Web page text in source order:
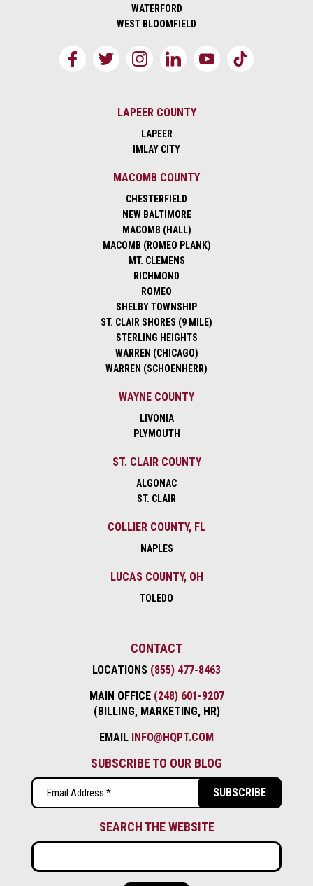
WATERFORD
WEST BLOOMFIELD
LAPEER COUNTY
LAPEER
IMLAY CITY
MACOMB COUNTY
CHESTERFIELD
NEW BALTIMORE
MACOMB (HALL)
MACOMB (ROMEO PLANK)
MT. CLEMENS
RICHMOND
ROMEO
SHELBY TOWNSHIP
ST. CLAIR SHORES (9 MILE)
STERLING HEIGHTS
WARREN (CHICAGO)
WARREN (SCHOENHERR)
WAYNE COUNTY
LIVONIA
PLYMOUTH
ST. CLAIR COUNTY
ALGONAC
ST. CLAIR
COLLIER COUNTY, FL
NAPLES
LUCAS COUNTY, OH
TOLEDO
CONTACT
LOCATIONS (855) 477-8463
MAIN OFFICE (248) 601-9207
(BILLING, MARKETING, HR)
EMAIL INFO@HQPT.COM
SUBSCRIBE TO OUR BLOG
SEARCH THE WEBSITE